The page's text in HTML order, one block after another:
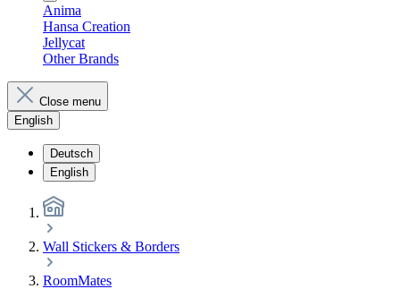
Anima
Hansa Creation
Jellycat
Other Brands
Close menu
English
Deutsch
English
Wall Stickers & Borders
RoomMates